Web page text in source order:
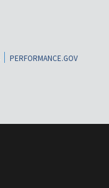
PERFORMANCE.GOV